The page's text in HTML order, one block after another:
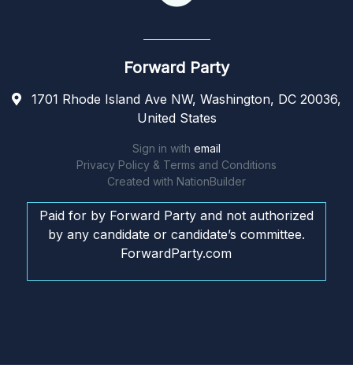
Forward Party
1701 Rhode Island Ave NW, Washington, DC 20036,
United States
Sign in with email
Privacy Policy & Terms and Conditions
Created with NationBuilder
Paid for by Forward Party and not authorized
by any candidate or candidate’s committee.
ForwardParty.com